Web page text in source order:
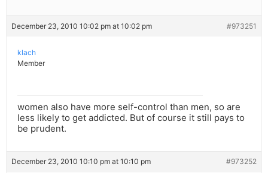
December 23, 2010 10:02 pm at 10:02 pm #973251
klach
Member
women also have more self-control than men, so are
less likely to get addicted. But of course it still pays to
be prudent.
December 23, 2010 10:10 pm at 10:10 pm #973252